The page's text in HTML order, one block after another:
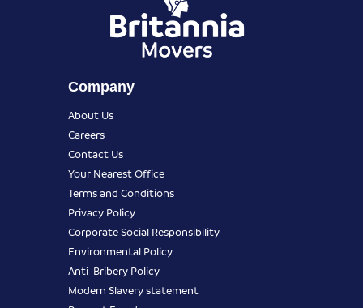
Company
About Us
Careers
Contact Us
Your Nearest Office
Terms and Conditions
Privacy Policy
Corporate Social Responsibility
Environmental Policy
Anti-Bribery Policy
Modern Slavery statement